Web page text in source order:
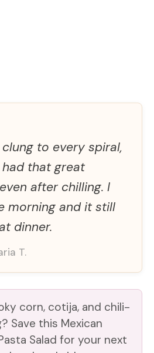
to every spiral,
that great
after chilling. I
morning and it still
dinner.
T.
corn, cotija, and chili-
Save this Mexican
Salad for your next